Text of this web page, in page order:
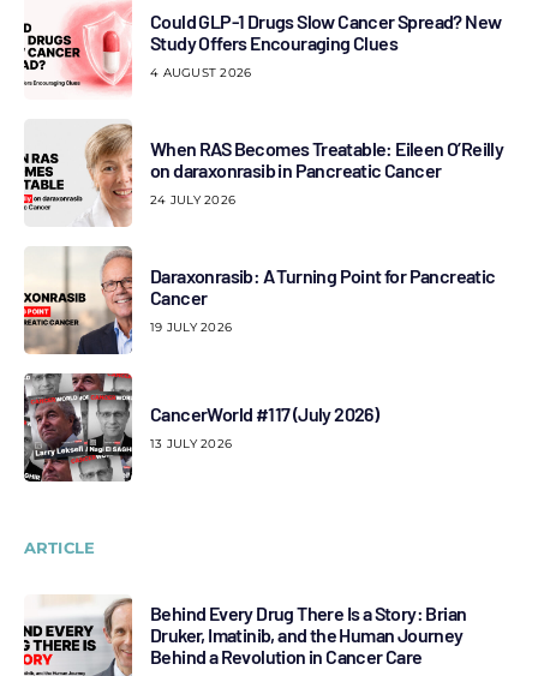
Could GLP-1 Drugs Slow Cancer Spread? New
Study Offers Encouraging Clues
4 AUGUST 2026
When RAS Becomes Treatable: Eileen O’Reilly
on daraxonrasib in Pancreatic Cancer
24 JULY 2026
Daraxonrasib: A Turning Point for Pancreatic
Cancer
19 JULY 2026
CancerWorld #117 (July 2026)
13 JULY 2026
ARTICLE
Behind Every Drug There Is a Story: Brian
Druker, Imatinib, and the Human Journey
Behind a Revolution in Cancer Care